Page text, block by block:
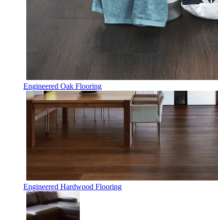
Engineered Oak Flooring
Engineered Hardwood Flooring